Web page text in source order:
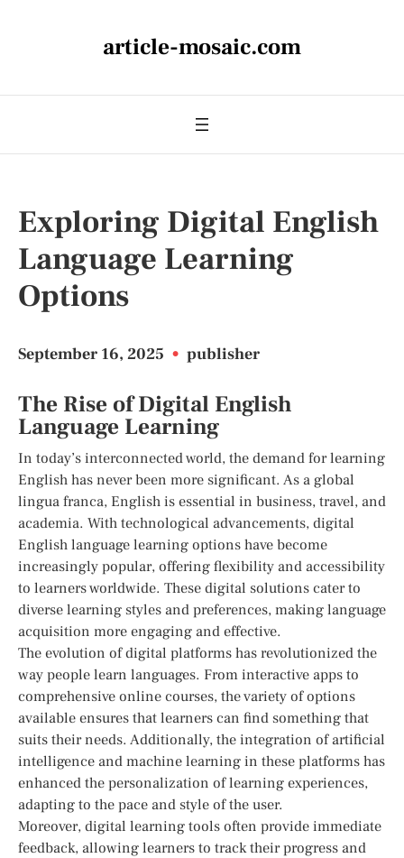
article-mosaic.com
Exploring Digital English
Language Learning
Options
September 16, 2025 • publisher
The Rise of Digital English
Language Learning
In today’s interconnected world, the demand for learning
English has never been more significant. As a global
lingua franca, English is essential in business, travel, and
academia. With technological advancements, digital
English language learning options have become
increasingly popular, offering flexibility and accessibility
to learners worldwide. These digital solutions cater to
diverse learning styles and preferences, making language
acquisition more engaging and effective.
The evolution of digital platforms has revolutionized the
way people learn languages. From interactive apps to
comprehensive online courses, the variety of options
available ensures that learners can find something that
suits their needs. Additionally, the integration of artificial
intelligence and machine learning in these platforms has
enhanced the personalization of learning experiences,
adapting to the pace and style of the user.
Moreover, digital learning tools often provide immediate
feedback, allowing learners to track their progress and